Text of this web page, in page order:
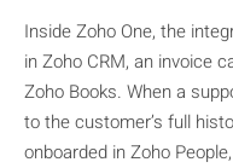
Inside Zoho One, the
in Zoho CRM, an invoice
Zoho Books. When a
to the customer’s full
onboarded in Zoho